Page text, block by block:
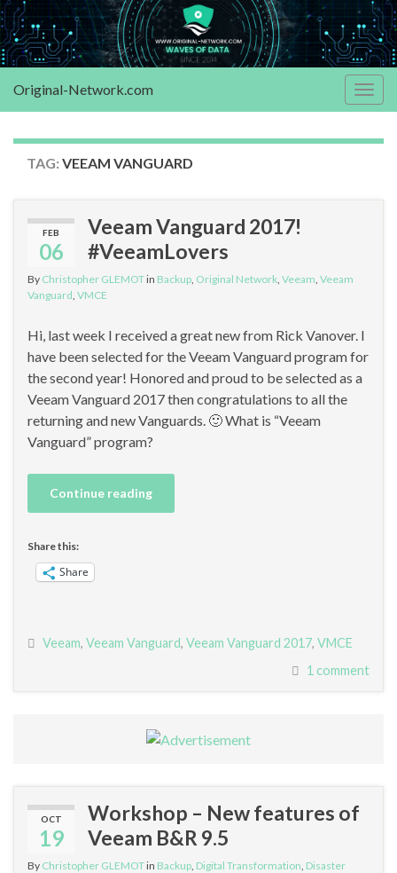
Original-Network.com
TAG: VEEAM VANGUARD
FEB
06
Veeam Vanguard 2017!
#VeeamLovers
By Christopher GLEMOTin Backup Original Network Veeam Veeam
Vanguard VMCE
Hi, last week I received a great new from Rick Vanover. I
have been selected for the Veeam Vanguard program for
the second year! Honored and proud to be selected as a
Veeam Vanguard 2017 then congratulations to all the
returning and new Vanguards. 🙂 What is “Veeam
Vanguard” program?
Continue reading
Share this:
Share
Veeam, Veeam Vanguard, Veeam Vanguard 2017, VMCE
1 comment
OCT
19
Workshop – New features of
Veeam B&R 9.5
By Christopher GLEMOTin Backup Digital Transformation Disaster